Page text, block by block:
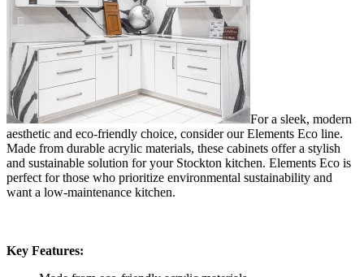
For a sleek, modern
aesthetic and eco-friendly choice, consider our Elements Eco line.
Made from durable acrylic materials, these cabinets offer a stylish
and sustainable solution for your Stockton kitchen. Elements Eco is
perfect for those who prioritize environmental sustainability and
want a low-maintenance kitchen.
Key Features: